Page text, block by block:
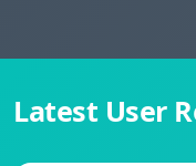
Latest User